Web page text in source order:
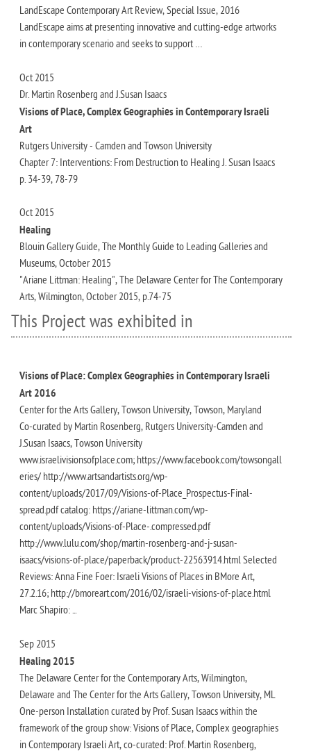
LandEscape Contemporary Art Review, Special Issue, 2016
LandEscape aims at presenting innovative and cutting-edge artworks
in contemporary scenario and seeks to support …
Oct 2015
Dr. Martin Rosenberg and J.Susan Isaacs
Visions of Place, Complex Geographies in Contemporary Israeli
Art
Rutgers University - Camden and Towson University
Chapter 7: Interventions: From Destruction to Healing J. Susan Isaacs
p. 34-39, 78-79
Oct 2015
Healing
Blouin Gallery Guide, The Monthly Guide to Leading Galleries and
Museums, October 2015
"Ariane Littman: Healing", The Delaware Center for The Contemporary
Arts, Wilmington, October 2015, p.74-75
This Project was exhibited in
Visions of Place: Complex Geographies in Contemporary Israeli
Art 2016
Center for the Arts Gallery, Towson University, Towson, Maryland
Co-curated by Martin Rosenberg, Rutgers University-Camden and
J.Susan Isaacs, Towson University
www.israelivisionsofplace.com; https://www.facebook.com/towsongall
eries/ http://www.artsandartists.org/wp-
content/uploads/2017/09/Visions-of-Place_Prospectus-Final-
spread.pdf catalog: https://ariane-littman.com/wp-
content/uploads/Visions-of-Place-.compressed.pdf
http://www.lulu.com/shop/martin-rosenberg-and-j-susan-
isaacs/visions-of-place/paperback/product-22563914.html Selected
Reviews: Anna Fine Foer: Israeli Visions of Places in BMore Art,
27.2.16; http://bmoreart.com/2016/02/israeli-visions-of-place.html
Marc Shapiro: ...
Sep 2015
Healing 2015
The Delaware Center for the Contemporary Arts, Wilmington,
Delaware and The Center for the Arts Gallery, Towson University, ML
One-person Installation curated by Prof. Susan Isaacs within the
framework of the group show: Visions of Place, Complex geographies
in Contemporary Israeli Art, co-curated: Prof. Martin Rosenberg,